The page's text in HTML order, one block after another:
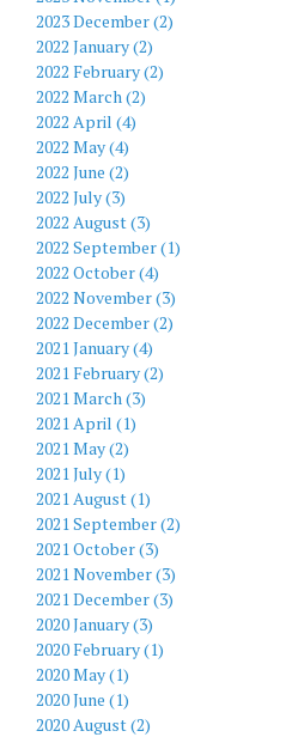
2023 December (2)
2022 January (2)
2022 February (2)
2022 March (2)
2022 April (4)
2022 May (4)
2022 June (2)
2022 July (3)
2022 August (3)
2022 September (1)
2022 October (4)
2022 November (3)
2022 December (2)
2021 January (4)
2021 February (2)
2021 March (3)
2021 April (1)
2021 May (2)
2021 July (1)
2021 August (1)
2021 September (2)
2021 October (3)
2021 November (3)
2021 December (3)
2020 January (3)
2020 February (1)
2020 May (1)
2020 June (1)
2020 August (2)